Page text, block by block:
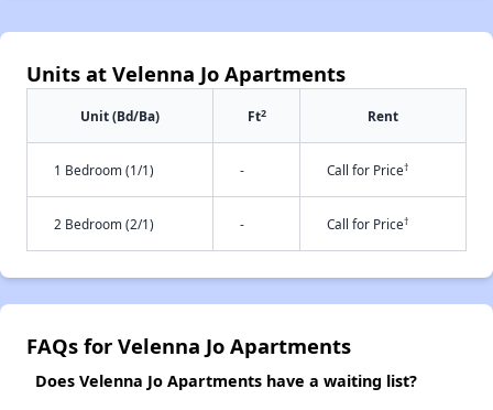
Units at Velenna Jo Apartments
Unit (Bd/Ba) Ft2 Rent
1 Bedroom (1/1) - Call for Price†
2 Bedroom (2/1) - Call for Price†
FAQs for Velenna Jo Apartments
Does Velenna Jo Apartments have a waiting list?